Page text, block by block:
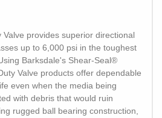
Valve provides superior directional
up to 6,000 psi in the toughest
Barksdale's Shear-Seal®
Valve products offer dependable
even when the media being
with debris that would ruin
rugged ball bearing construction,